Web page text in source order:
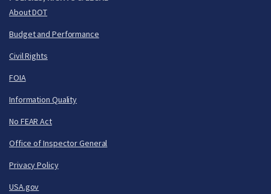
About DOT
Budget and Performance
Civil Rights
FOIA
Information Quality
No FEAR Act
Office of Inspector General
Privacy Policy
USA.gov